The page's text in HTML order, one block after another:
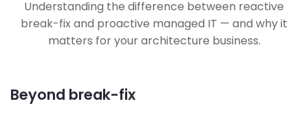
Understanding the difference between reactive
break-fix and proactive managed IT — and why it
matters for your architecture business.
Beyond break-fix